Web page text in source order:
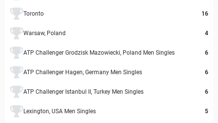
Toronto 16
Warsaw, Poland 4
ATP Challenger Grodzisk Mazowiecki, Poland Men Singles 6
ATP Challenger Hagen, Germany Men Singles 6
ATP Challenger Istanbul II, Turkey Men Singles 6
Lexington, USA Men Singles 5